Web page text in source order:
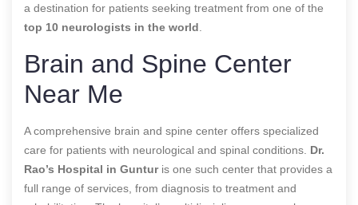
a destination for patients seeking treatment from one of the
top 10 neurologists in the world
Brain and Spine Center
Near Me
A comprehensive brain and spine center offers specialized
care for patients with neurological and spinal conditions. Dr.
Rao’s Hospital in Gunturis one such center that provides a
full range of services, from diagnosis to treatment and